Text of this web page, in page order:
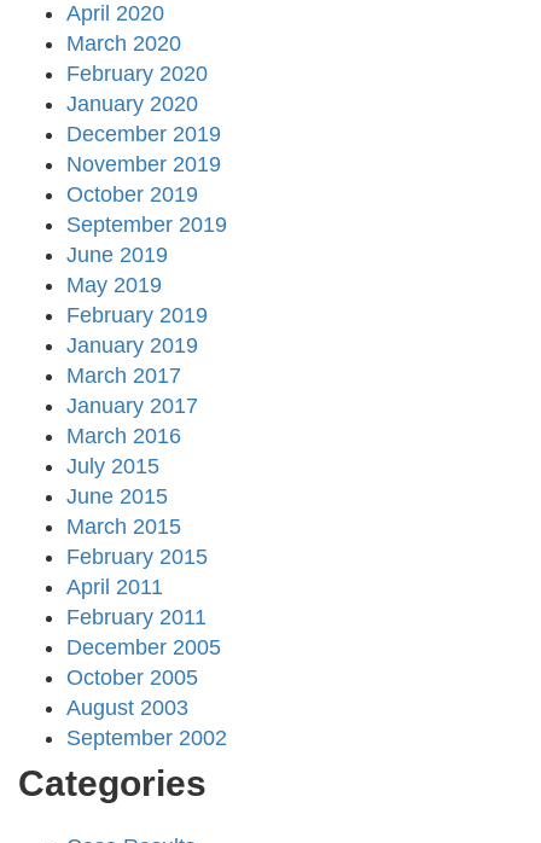
April 2020
March 2020
February 2020
January 2020
December 2019
November 2019
October 2019
September 2019
June 2019
May 2019
February 2019
January 2019
March 2017
January 2017
March 2016
July 2015
June 2015
March 2015
February 2015
April 2011
February 2011
December 2005
October 2005
August 2003
September 2002
Categories